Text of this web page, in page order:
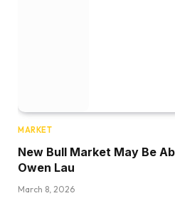
MARKET
New Bull Market May Be
Owen Lau
March 8, 2026